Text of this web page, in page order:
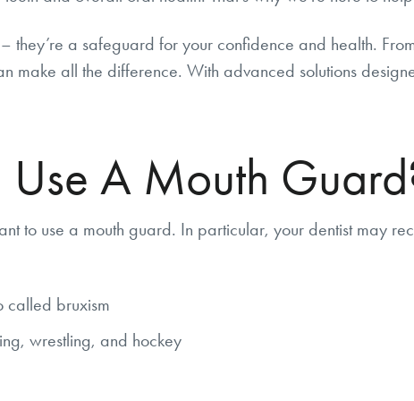
a safeguard for your confidence and health.
make all the difference. With advanced solutions
Use A Mouth
to use a mouth guard. In particular, your dentist may
called bruxism
wrestling, and hockey